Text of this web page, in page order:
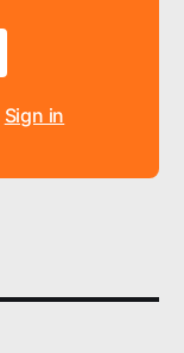
Sign in